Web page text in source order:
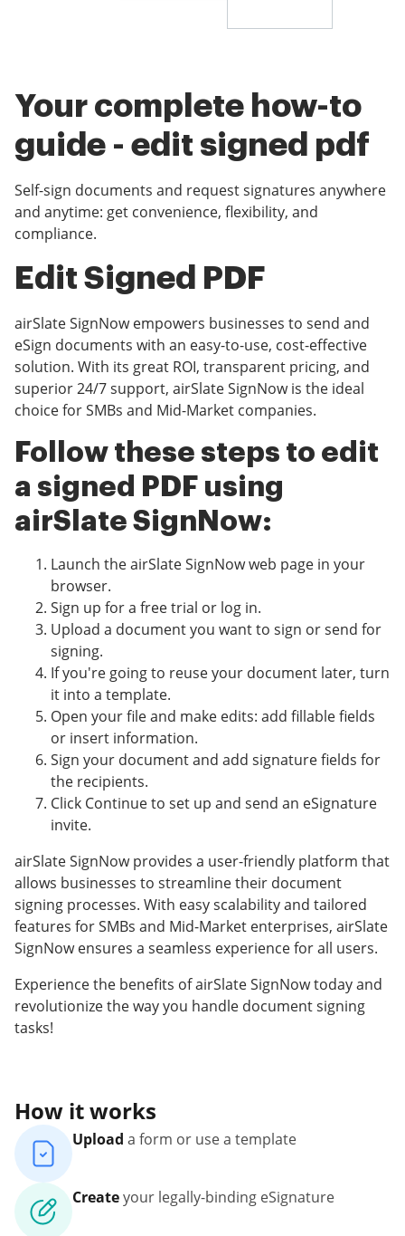
Your complete how-to
guide - edit signed pdf
Self-sign documents and request signatures anywhere
and anytime: get convenience, flexibility, and
compliance.
Edit Signed PDF
airSlate SignNow empowers businesses to send and
eSign documents with an easy-to-use, cost-effective
solution. With its great ROI, transparent pricing, and
superior 24/7 support, airSlate SignNow is the ideal
choice for SMBs and Mid-Market companies.
Follow these steps to edit
a signed PDF using
airSlate SignNow:
Launch the airSlate SignNow web page in your
browser.
Sign up for a free trial or log in.
Upload a document you want to sign or send for
signing.
If you're going to reuse your document later, turn
it into a template.
Open your file and make edits: add fillable fields
or insert information.
Sign your document and add signature fields for
the recipients.
Click Continue to set up and send an eSignature
invite.
airSlate SignNow provides a user-friendly platform that
allows businesses to streamline their document
signing processes. With easy scalability and tailored
features for SMBs and Mid-Market enterprises, airSlate
SignNow ensures a seamless experience for all users.
Experience the benefits of airSlate SignNow today and
revolutionize the way you handle document signing
tasks!
How it works
Upload a form or use a template
Createyour legally-binding eSignature